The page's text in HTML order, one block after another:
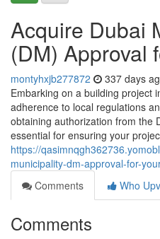
Acquire Dubai
(DM) Approval
montyhxjb277872 337 days
Embarking on a building project
adherence to local regulations
obtaining authorization from the
essential for ensuring your
https://
municipality-dm-approval-for-
Comments
Who
Comments